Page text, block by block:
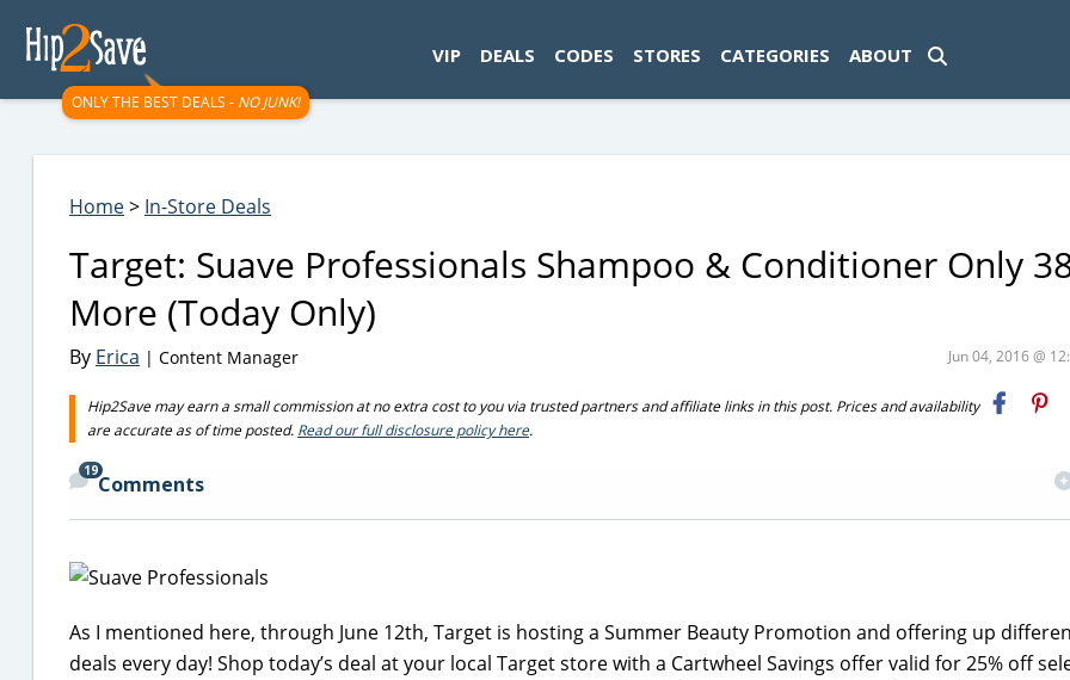
ONLY THE BEST DEALS - NO JUNK!
VIP DEALS CODES STORES CATEGORIES ABOUT
Home> In-Store Deals
Target: Suave Professionals Shampoo & Conditioner Only
More (Today Only)
By Erica | Content Manager Jun 04, 2016 @
Hip2Save may earn a small commission at no extra cost to you via trusted partners and affiliate links in this post. Prices and availability
are accurate as of time posted. Read our full disclosure policy here.
19
Comments
As I mentioned here, through June 12th, Target is hosting a Summer Beauty Promotion and offering up
deals every day! Shop today’s deal at your local Target store with a Cartwheel Savings offer valid for 25% off